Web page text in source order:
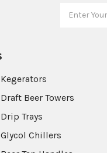
Kegerators
Draft Beer Towers
Drip Trays
Glycol Chillers